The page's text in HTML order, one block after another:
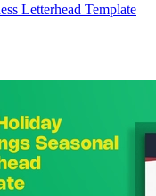
Letterhead Template